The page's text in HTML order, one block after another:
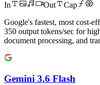
In
Out
Cap
Google's fastest, most cost-
350 output tokens/sec for
document processing, and
Gemini 3.6 Flash